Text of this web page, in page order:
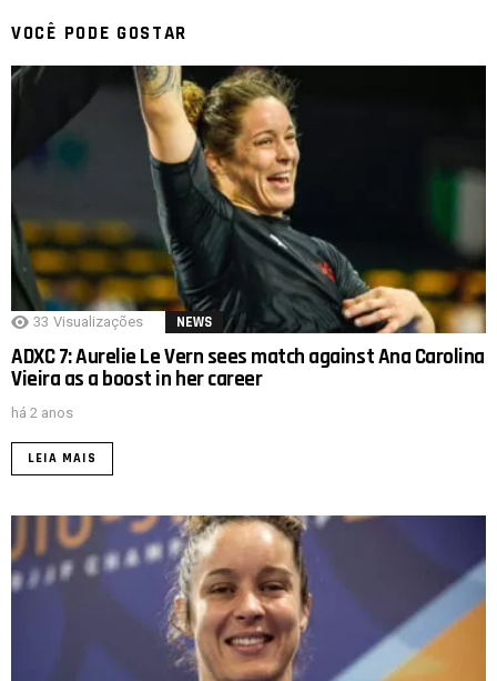
VOCÊ PODE GOSTAR
33 Visualizações NEWS
ADXC 7: Aurelie Le Vern sees match against Ana Carolina
Vieira as a boost in her career
há 2 anos
LEIA MAIS